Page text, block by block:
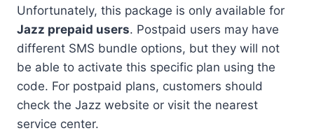
Unfortunately, this package is only available for
Jazz prepaid users. Postpaid users may have
different SMS bundle options, but they will not
be able to activate this specific plan using the
code. For postpaid plans, customers should
check the Jazz website or visit the nearest
service center.